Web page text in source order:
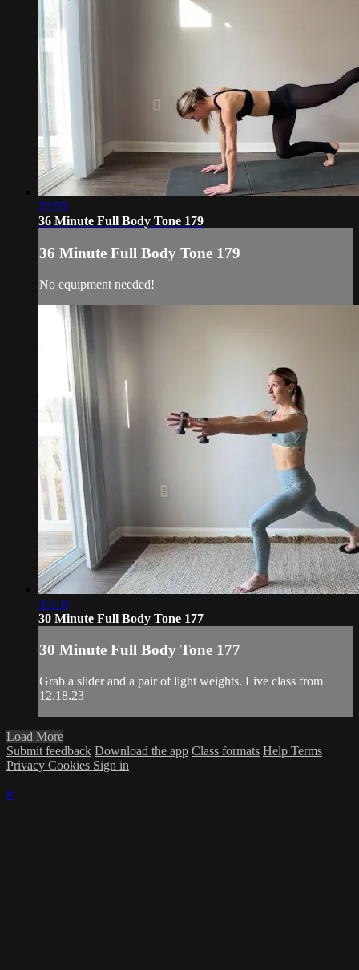
35:55
36 Minute Full Body Tone 179
36 Minute Full Body Tone 179
No equipment needed!
35:10
30 Minute Full Body Tone 177
30 Minute Full Body Tone 177
Grab a slider and a pair of light weights. Live class from
12.18.23
Load More
Submit feedback Download the app Class formats Help Terms
Privacy Cookies Sign in
×